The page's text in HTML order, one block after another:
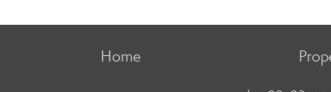
Home